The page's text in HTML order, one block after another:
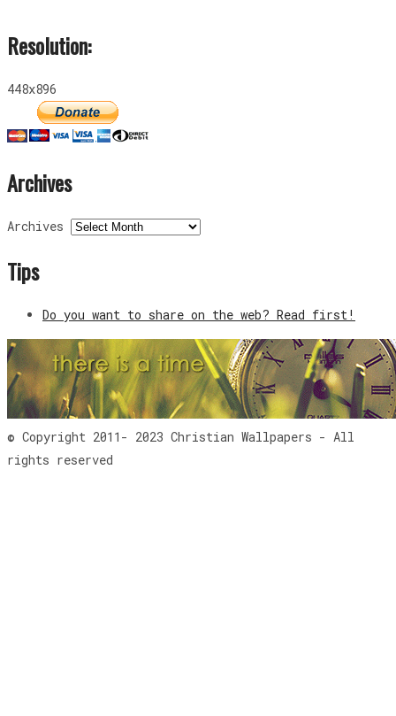
Resolution:
448x896
Archives
Archives
Tips
Do you want to share on the web? Read first!
© Copyright 2011- 2023 Christian Wallpapers - All
rights reserved